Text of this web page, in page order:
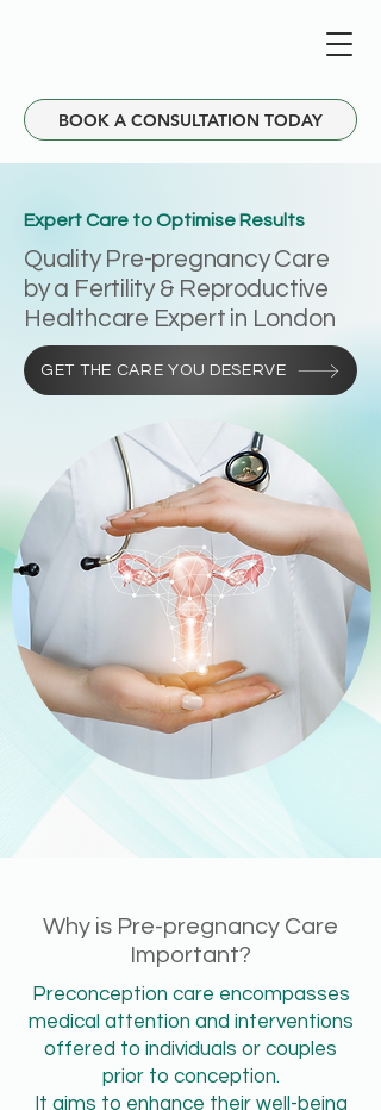
BOOK A CONSULTATION TODAY
Expert Care to Optimise Results
Quality Pre-pregnancy Care
by a Fertility & Reproductive
Healthcare Expert in London
GET THE CARE YOU DESERVE
Why is Pre-pregnancy Care
Important?
Preconception care encompasses
medical attention and interventions
offered to individuals or couples
prior to conception.
It aims to enhance their well-being